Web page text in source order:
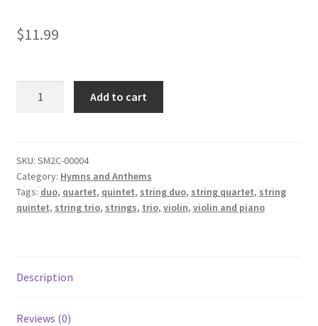
$11.99
Hino
Nacional
Brasileiro
quantity
Add to cart
SKU: SM2C-00004
Category: Hymns and Anthems
Tags: duo, quartet, quintet, string duo, string quartet, string
quintet, string trio, strings, trio, violin, violin and piano
Description
Reviews (0)